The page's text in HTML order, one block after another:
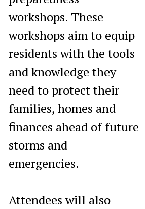
workshops. These
workshops aim to equip
residents with the tools
and knowledge they
need to protect their
families, homes and
finances ahead of future
storms and
emergencies.
Attendees will also